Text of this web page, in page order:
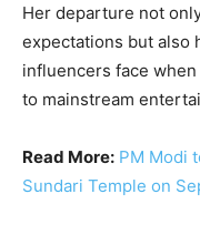
Her departure not
expectations but also
influencers face
to mainstream
Read More: PM Modi
Sundari Temple on